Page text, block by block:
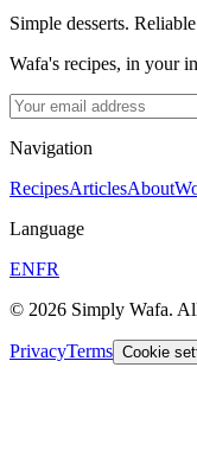
Simple desserts.
Wafa's recipes, in your
Navigation
RecipesArticlesAbout
Language
ENFR
© 2026 Simply Wafa.
PrivacyTerms Cookie